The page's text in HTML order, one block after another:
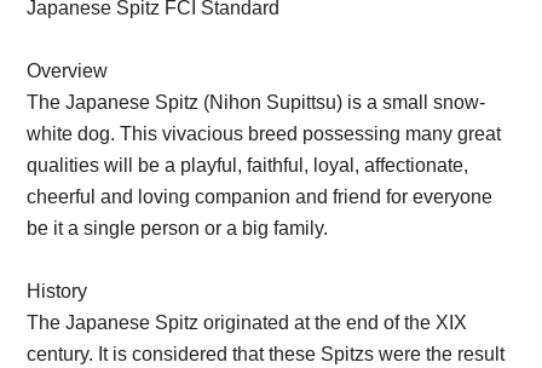
Japanese Spitz FCI Standard
Overview
The Japanese Spitz (Nihon Supittsu) is a small snow-
white dog. This vivacious breed possessing many great
qualities will be a playful, faithful, loyal, affectionate,
cheerful and loving companion and friend for everyone
be it a single person or a big family.
History
The Japanese Spitz originated at the end of the XIX
century. It is considered that these Spitzs were the result